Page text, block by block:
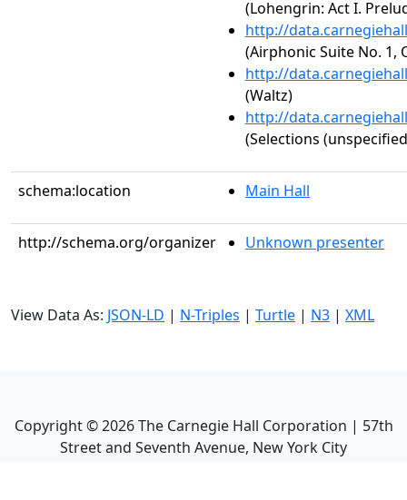
(Lohengrin: Act I.
http://
(Airphonic Suite No. 1,
http://
(Waltz)
http://
(Selections
schema:location Main Hall
http://schema.org/organizer Unknown presenter
View Data As: JSON-LD | N-Triples | Turtle | N3 | XML
Copyright ©2026The Carnegie Hall Corporation | 57th
Street and Seventh Avenue, New York City